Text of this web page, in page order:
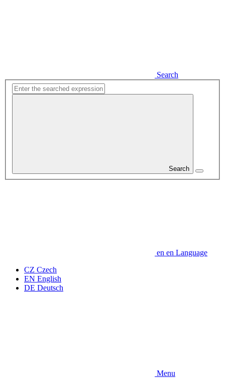
Search
Search
en en Language
CZ Czech
EN English
DE Deutsch
Menu